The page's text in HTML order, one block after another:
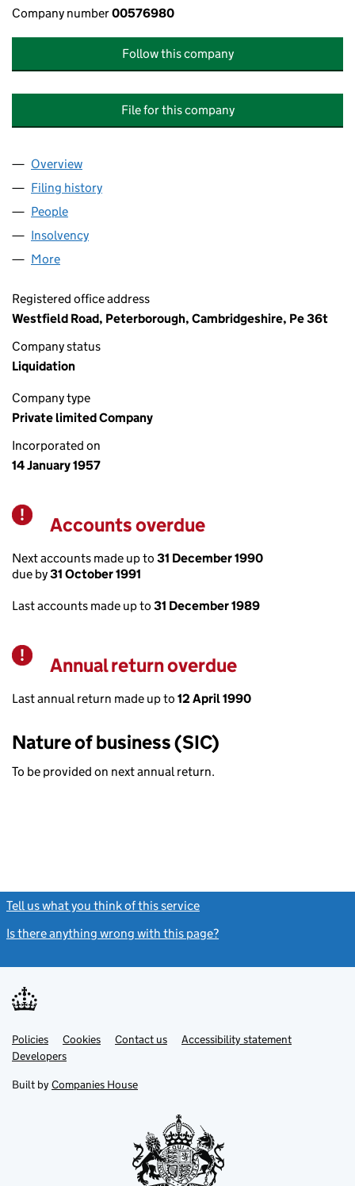
Company number00576980
Follow this company
File for this company
Company
Overview
Filing history
People
Insolvency
More
Registered office address
Westfield Road, Peterborough, Cambridgeshire, Pe 36t
Company status
Liquidation
Company type
Private limited Company
Incorporated on
14 January 1957
Warning
Accounts overdue
Next accounts made up to 31 December 1990
due by31 October 1991
Last accounts made up to 31 December 1989
Warning
Annual return overdue
Last annual return made up to 12 April 1990
Nature of business (SIC)
To be provided on next annual return.
Tell us what you think of this service
Is there anything wrong with this page?
Support links
PoliciesLink
opens
in
tab
Cookies Contact usLinkAccessibility statement
DevelopersLink
in
new
Built by Companies House